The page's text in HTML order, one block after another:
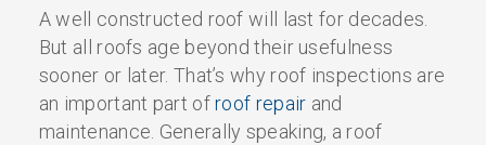
A well constructed roof will last for decades.
But all roofs age beyond their usefulness
sooner or later. That’s why roof inspections are
an important part ofroof repair and
maintenance. Generally speaking, a roof